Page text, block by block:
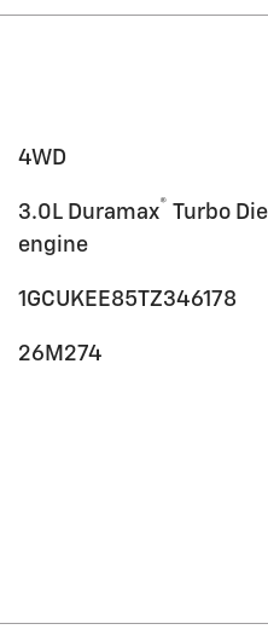
4WD
3.0L Duramax® Turbo
engine
1GCUKEE85TZ346178
26M274